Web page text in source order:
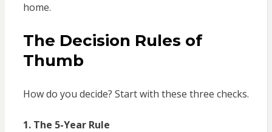
home.
The Decision Rules of
Thumb
How do you decide? Start with these three checks.
1. The 5-Year Rule